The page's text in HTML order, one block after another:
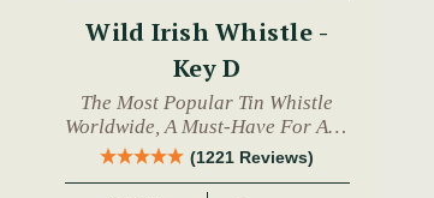
Wild Irish Whistle -
Key D
The Most Popular Tin Whistle
Worldwide, A Must-Have For Any
Trad Musician.
(1221 Reviews)